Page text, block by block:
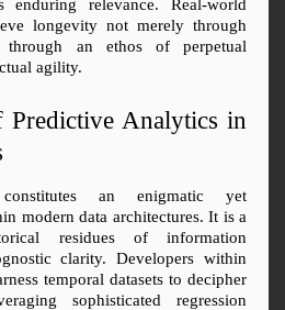
enduring relevance. Real-world
longevity not merely through
through an ethos of perpetual
agility.
Analytics in
an enigmatic yet
modern data architectures. It is a
residues of information
clarity. Developers within
temporal datasets to decipher
sophisticated regression